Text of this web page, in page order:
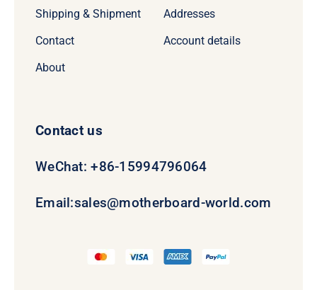
Shipping & Shipment
Contact
About
Addresses
Account details
Contact us
WeChat: +86-15994796064
Email:sales@motherboard-world.com